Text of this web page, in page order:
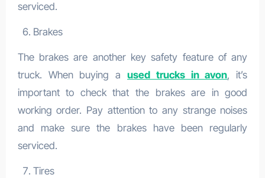
serviced.
Brakes
The brakes are another key safety feature of any
truck. When buying a used trucks in avon, it’s
important to check that the brakes are in good
working order. Pay attention to any strange noises
and make sure the brakes have been regularly
serviced.
Tires